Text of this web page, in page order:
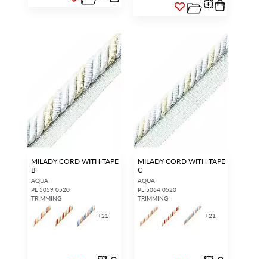
MILADY CORD WITH TAPE
B
AQUA
PL 5059 0520
TRIMMING
+21
MILADY CORD WITH TAPE
C
AQUA
PL 5064 0520
TRIMMING
+21